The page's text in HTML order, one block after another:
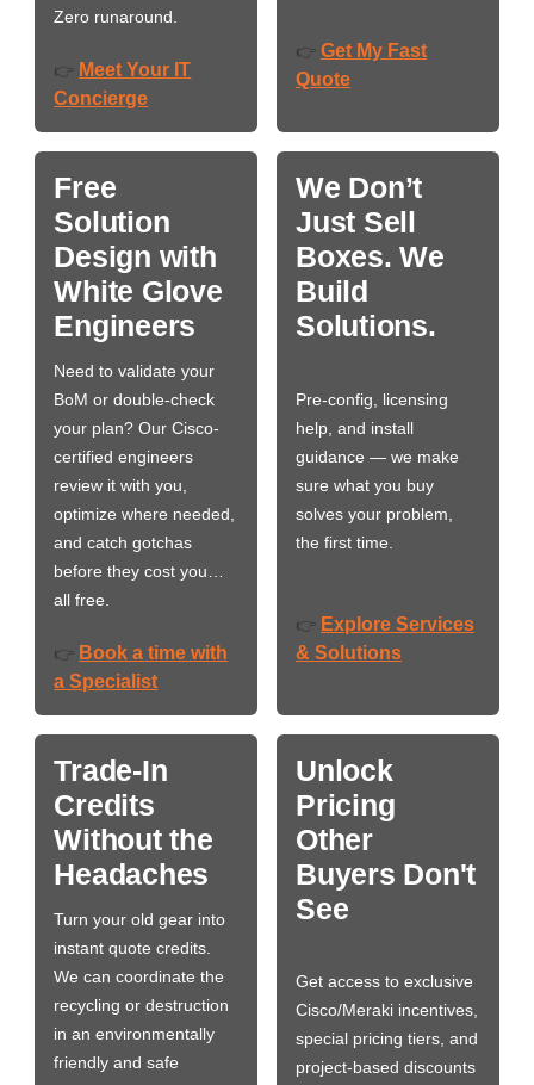
Zero runaround.
👉 Meet Your IT
Concierge
👉 Get My Fast
Quote
Free
Solution
Design with
White Glove
Engineers
Need to validate your
BoM or double-check
your plan? Our Cisco-
certified engineers
review it with you,
optimize where needed,
and catch gotchas
before they cost you…
all free.
👉 Book a time with
a Specialist
We Don’t
Just Sell
Boxes. We
Build
Solutions.
Pre-config, licensing
help, and install
guidance — we make
sure what you buy
solves your problem,
the first time.
👉 Explore Services
& Solutions
Trade-In
Credits
Without the
Headaches
Turn your old gear into
instant quote credits.
We can coordinate the
recycling or destruction
in an environmentally
friendly and safe
Unlock
Pricing
Other
Buyers Don't
See
Get access to exclusive
Cisco/Meraki incentives,
special pricing tiers, and
project-based discounts